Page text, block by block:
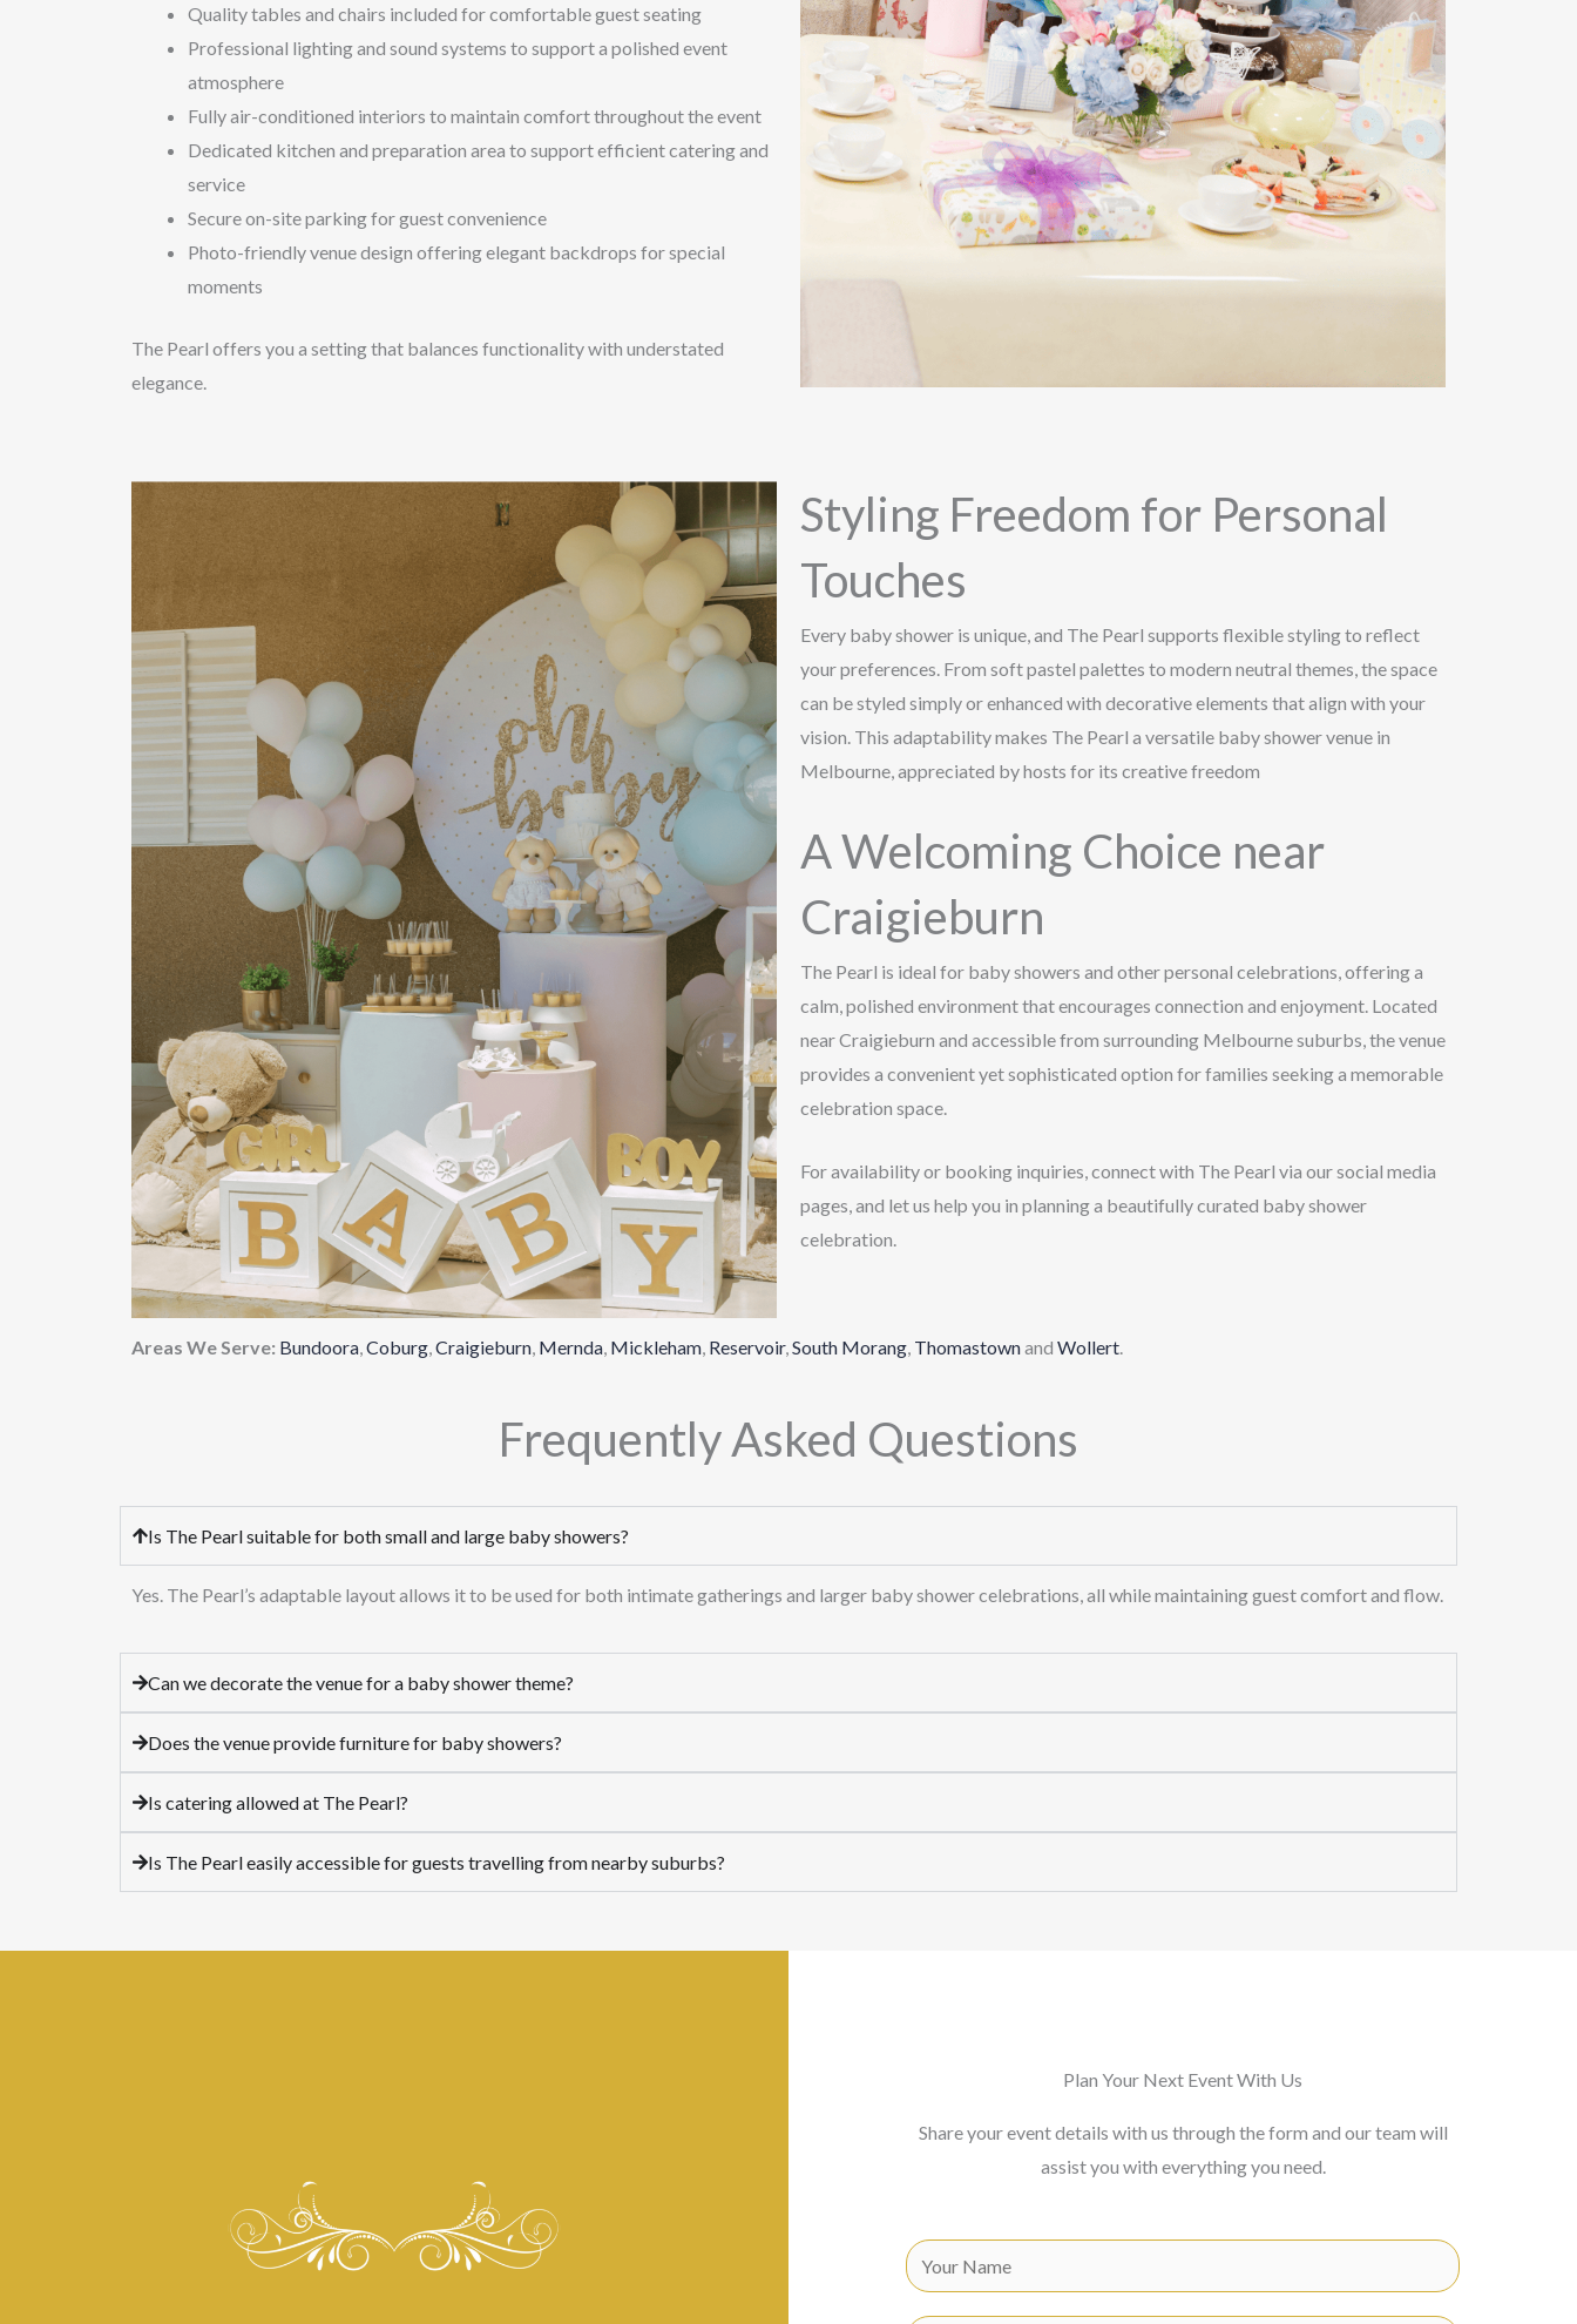
Quality tables and chairs included for comfortable guest seating
Professional lighting and sound systems to support a polished event
atmosphere
Fully air-conditioned interiors to maintain comfort throughout the event
Dedicated kitchen and preparation area to support efficient catering and
service
Secure on-site parking for guest convenience
Photo-friendly venue design offering elegant backdrops for special
moments
The Pearl offers you a setting that balances functionality with understated
elegance.
Styling Freedom for Personal
Touches
Every baby shower is unique, and The Pearl supports flexible styling to reflect
your preferences. From soft pastel palettes to modern neutral themes, the space
can be styled simply or enhanced with decorative elements that align with your
vision. This adaptability makes The Pearl a versatile baby shower venue in
Melbourne, appreciated by hosts for its creative freedom
A Welcoming Choice near
Craigieburn
The Pearl is ideal for baby showers and other personal celebrations, offering a
calm, polished environment that encourages connection and enjoyment. Located
near Craigieburn and accessible from surrounding Melbourne suburbs, the venue
provides a convenient yet sophisticated option for families seeking a memorable
celebration space.
For availability or booking inquiries, connect with The Pearl via our social media
pages, and let us help you in planning a beautifully curated baby shower
celebration.
Areas We Serve: Bundoora,Coburg,Craigieburn, Mernda, Mickleham, Reservoir,South Morang, Thomastownand Wollert.
Frequently Asked Questions
Is The Pearl suitable for both small and large baby showers?
Yes. The Pearl’s adaptable layout allows it to be used for both intimate gatherings and larger baby shower celebrations, all while maintaining guest comfort and flow.
Can we decorate the venue for a baby shower theme?
Does the venue provide furniture for baby showers?
Is catering allowed at The Pearl?
Is The Pearl easily accessible for guests travelling from nearby suburbs?
Plan Your Next Event With Us
Share your event details with us through the form and our team will
assist you with everything you need.